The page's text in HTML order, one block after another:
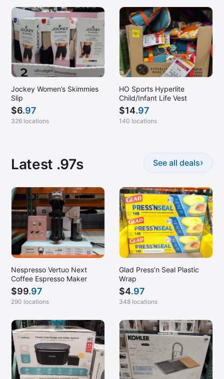
Jockey Women’s Skimmies
Slip
$6.97
326 locations
HO Sports Hyperlite
Child/Infant Life Vest
$14.97
140 locations
Latest .97s See all deals›
Nespresso Vertuo Next
Coffee Espresso Maker
$99.97
290 locations
Glad Press’n Seal Plastic
Wrap
$4.97
348 locations